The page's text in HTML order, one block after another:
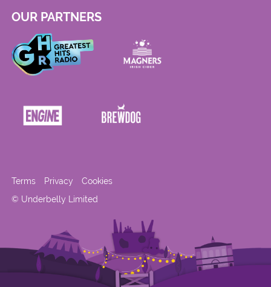
OUR PARTNERS
© Underbelly Limited
Terms Privacy Cookies